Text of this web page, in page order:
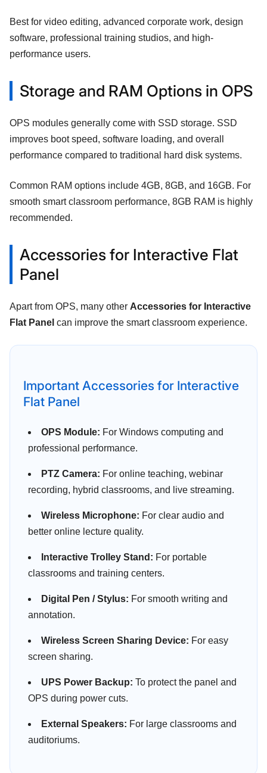
Best for video editing, advanced corporate work, design
software, professional training studios, and high-
performance users.
Storage and RAM Options in OPS
OPS modules generally come with SSD storage. SSD
improves boot speed, software loading, and overall
performance compared to traditional hard disk systems.
Common RAM options include 4GB, 8GB, and 16GB. For
smooth smart classroom performance, 8GB RAM is highly
recommended.
Accessories for Interactive Flat
Panel
Apart from OPS, many other Accessories for Interactive
Flat Panel can improve the smart classroom experience.
Important Accessories for Interactive
Flat Panel
OPS Module: For Windows computing and
professional performance.
PTZ Camera: For online teaching, webinar
recording, hybrid classrooms, and live streaming.
Wireless Microphone: For clear audio and
better online lecture quality.
Interactive Trolley Stand: For portable
classrooms and training centers.
Digital Pen / Stylus: For smooth writing and
annotation.
Wireless Screen Sharing Device: For easy
screen sharing.
UPS Power Backup: To protect the panel and
OPS during power cuts.
External Speakers: For large classrooms and
auditoriums.